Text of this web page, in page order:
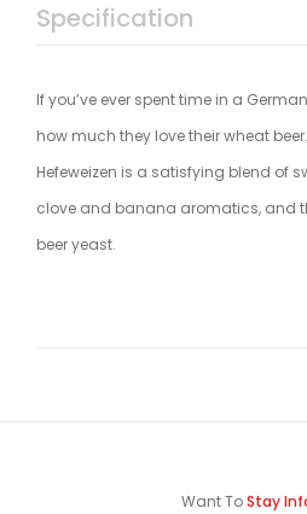
Specification
If you’ve ever spent time in a
how much they love their wheat
Hefeweizen is a satisfying blend of
clove and banana aromatics, and
beer yeast.
Want ToStay